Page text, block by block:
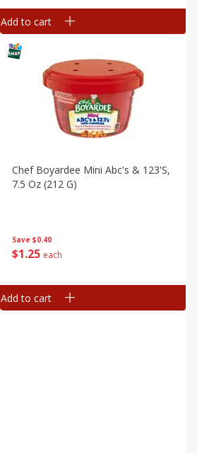
Add to cart
Save $0.40
$1 25 each
Chef Boyardee Mini Abc's & 123's,
7.5 Oz (212 G)
Add to cart